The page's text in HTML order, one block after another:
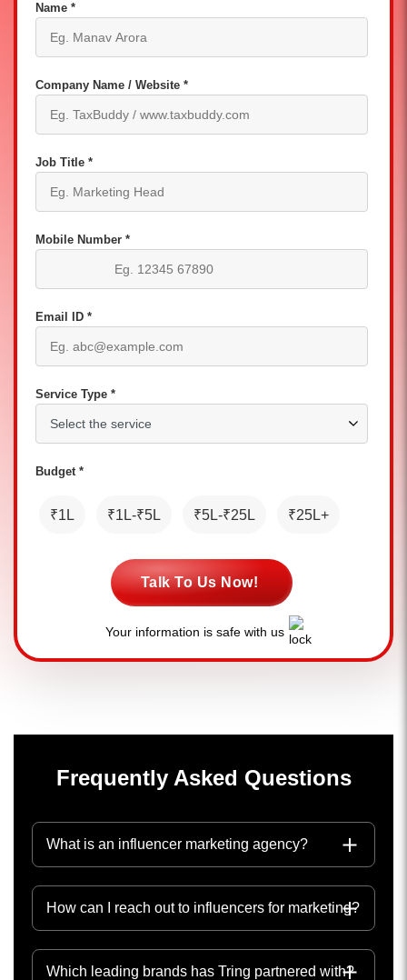
Name *
Company Name / Website *
Job Title *
Mobile Number *
Email ID *
Service Type *
Budget *
₹1L ₹1L-₹5L ₹5L-₹25L ₹25L+
Talk To Us Now!
Your information is safe with us
Frequently Asked Questions
What is an influencer marketing agency?
How can I reach out to influencers for marketing?
Which leading brands has Tring partnered with?